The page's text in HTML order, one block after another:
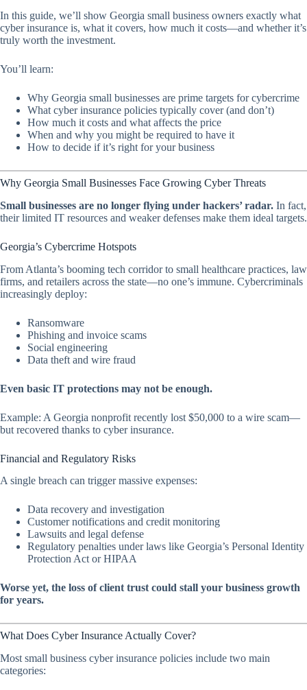
In this guide, we’ll show Georgia small business owners exactly what
cyber insurance is, what it covers, how much it costs—and whether it’s
truly worth the investment.
You’ll learn:
Why Georgia small businesses are prime targets for cybercrime
What cyber insurance policies typically cover (and don’t)
How much it costs and what affects the price
When and why you might be required to have it
How to decide if it’s right for your business
Why Georgia Small Businesses Face Growing Cyber Threats
Small businesses are no longer flying under hackers’ radar. In fact,
their limited IT resources and weaker defenses make them ideal targets.
Georgia’s Cybercrime Hotspots
From Atlanta’s booming tech corridor to small healthcare practices, law
firms, and retailers across the state—no one’s immune. Cybercriminals
increasingly deploy:
Ransomware
Phishing and invoice scams
Social engineering
Data theft and wire fraud
Even basic IT protections may not be enough.
Example: A Georgia nonprofit recently lost $50,000 to a wire scam—
but recovered thanks to cyber insurance.
Financial and Regulatory Risks
A single breach can trigger massive expenses:
Data recovery and investigation
Customer notifications and credit monitoring
Lawsuits and legal defense
Regulatory penalties under laws like Georgia’s Personal Identity
Protection Act or HIPAA
Worse yet, the loss of client trust could stall your business growth
for years.
What Does Cyber Insurance Actually Cover?
Most small business cyber insurance policies include two main
categories: